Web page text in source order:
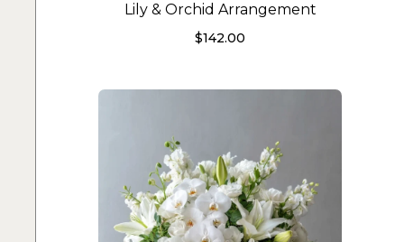
Lily & Orchid Arrangement
$142.00